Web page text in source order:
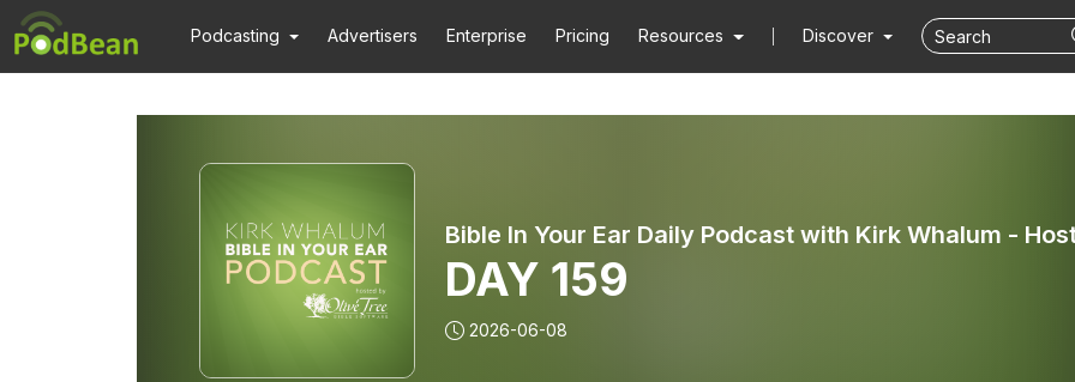
Podcasting Advertisers Enterprise Pricing Resources Discover
DAY 159
2026-06-08